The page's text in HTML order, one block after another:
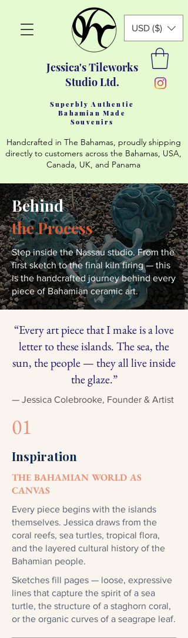
Jessica's Tileworks
Studio Ltd.
Superbly Authentic
Bahamian Made
Souvenirs
Handcrafted in The Bahamas, proudly shipping
directly to customers across the Bahamas, USA,
Canada, UK, and Panama
USD ($)
Behind
the Process
Step inside the Nassau studio. From the
first sketch to the final kiln firing — this
is the handcrafted journey behind every
piece of Bahamian ceramic art.
“Every art piece that I make is a love
letter to these islands. The sea, the
sun, the people — they all live inside
the glaze.”
— Jessica Colebrooke, Founder & Artist
01
Inspiration
THE BAHAMIAN WORLD AS
CANVAS
Every piece begins with the islands
themselves. Jessica draws from the
coral reefs, sea turtles, tropical flora,
and the layered cultural history of the
Bahamian people.
Sketches fill pages — loose, expressive
lines that capture the spirit of a sea
turtle, the structure of a staghorn coral,
or the organic curves of a seagrape leaf.